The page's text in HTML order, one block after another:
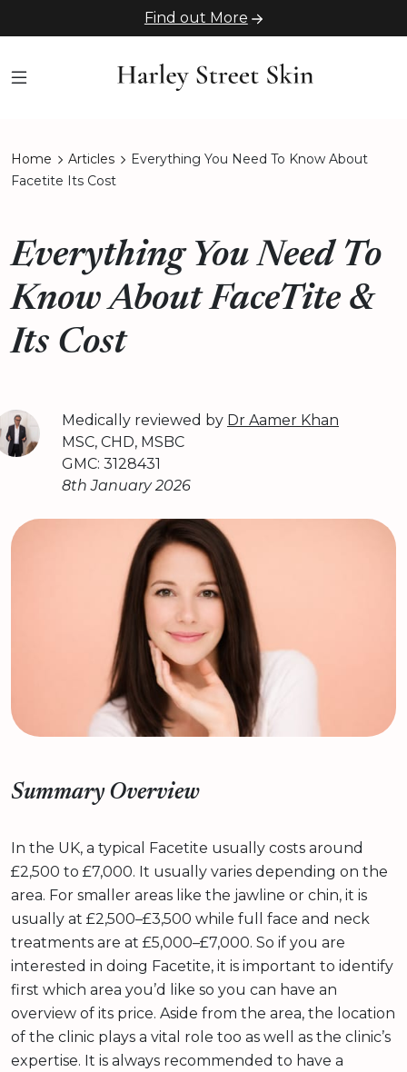
Find out More
Home Articles
Everything You Need To Know About
Facetite Its Cost
Everything You Need To
Know About FaceTite &
Its Cost
Medically reviewed by Dr Aamer Khan
MSC, CHD, MSBC
GMC: 3128431
8th January 2026
Summary Overview
In the UK, a typical Facetite usually costs around
£2,500 to £7,000. It usually varies depending on the
area. For smaller areas like the jawline or chin, it is
usually at £2,500–£3,500 while full face and neck
treatments are at £5,000–£7,000. So if you are
interested in doing Facetite, it is important to identify
first which area you’d like so you can have an
overview of its price. Aside from the area, the location
of the clinic plays a vital role too as well as the clinic’s
expertise. It is always recommended to have a